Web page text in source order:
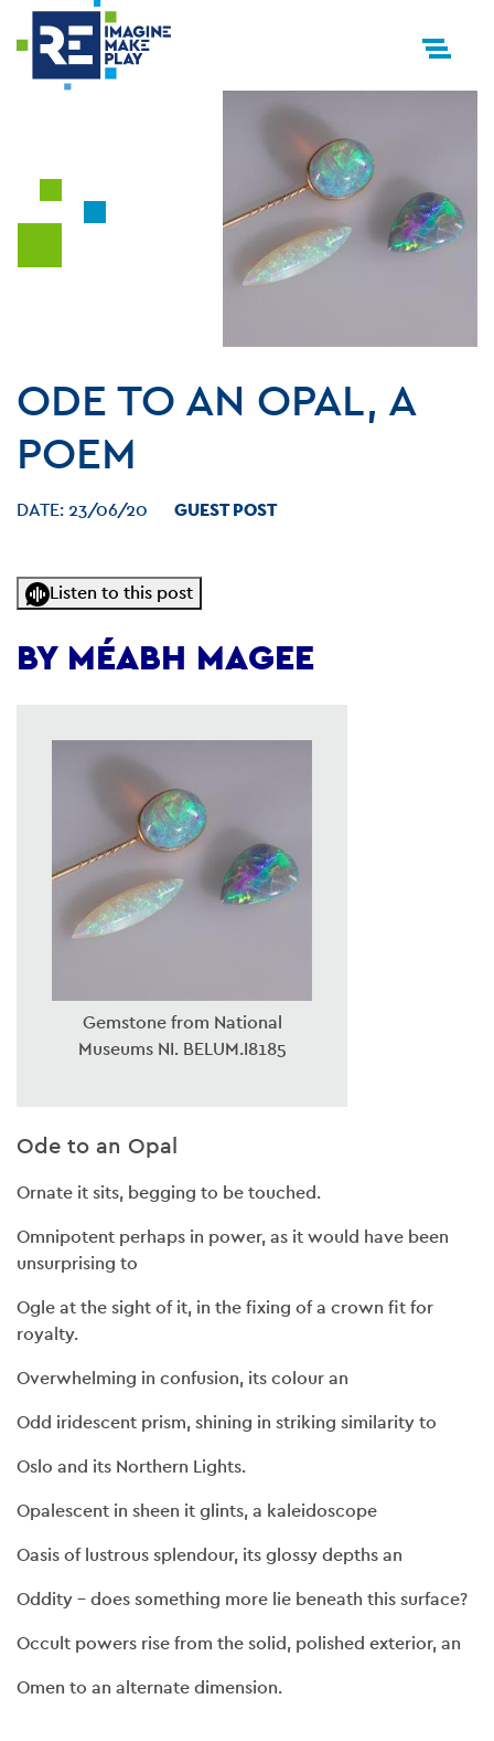
ODE TO AN OPAL, A
POEM
DATE: 23/06/20 GUEST POST
Listen to this post
BY MÉABH MAGEE
Gemstone from National
Museums NI. BELUM.I8185
Ode to an Opal
Ornate it sits, begging to be touched.
Omnipotent perhaps in power, as it would have been
unsurprising to
Ogle at the sight of it, in the fixing of a crown fit for
royalty.
Overwhelming in confusion, its colour an
Odd iridescent prism, shining in striking similarity to
Oslo and its Northern Lights.
Opalescent in sheen it glints, a kaleidoscope
Oasis of lustrous splendour, its glossy depths an
Oddity – does something more lie beneath this surface?
Occult powers rise from the solid, polished exterior, an
Omen to an alternate dimension.